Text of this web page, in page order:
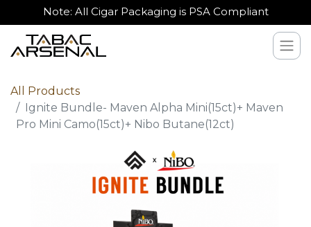
Note: All Cigar Packaging is PSA Compliant
All Products
Ignite Bundle- Maven Alpha Mini(15ct)+ Maven
Pro Mini Camo(15ct)+ Nibo Butane(12ct)